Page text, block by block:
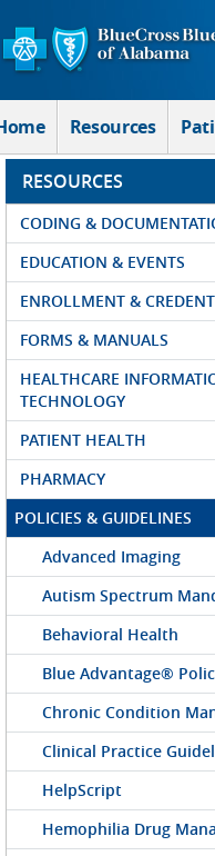
Skip to Main Content
Resources
RESOURCES
CODING &
EDUCATION & EVENTS
ENROLLMENT &
FORMS & MANUALS
HEALTHCARE
TECHNOLOGY
PATIENT HEALTH
PHARMACY
POLICIES & GUIDELINES
Advanced Imaging
Autism Spectrum
Behavioral Health
Blue Advantage®
Chronic Condition
Clinical Practice
HelpScript
Hemophilia Drug